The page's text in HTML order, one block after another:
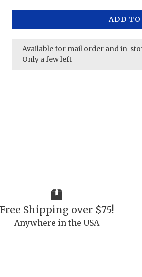
ADD
Available for mail order and in-
Only a few left
Free Shipping over $75!
Anywhere in the USA